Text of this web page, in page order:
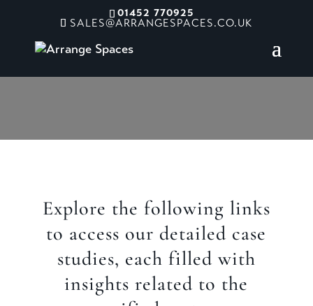
01452 770925
SALES@ARRANGESPACES.CO.UK
Sectors
Explore the following links
to access our detailed case
studies, each filled with
insights related to the